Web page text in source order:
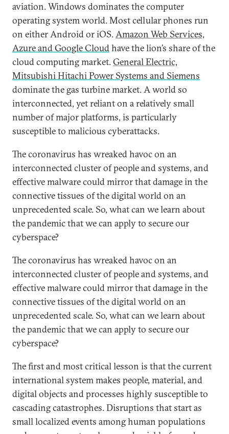
aviation. Windows dominates the computer
operating system world. Most cellular phones run
on either Android or iOS.Amazon Web Services,
Azure and Google Cloudhave the lion’s share of the
cloud computing market.General Electric,
Mitsubishi Hitachi Power Systems and Siemens
dominate the gas turbine market. A world so
interconnected, yet reliant on a relatively small
number of major platforms, is particularly
susceptible to malicious cyberattacks.
The coronavirus has wreaked havoc on an
interconnected cluster of people and systems, and
effective malware could mirror that damage in the
connective tissues of the digital world on an
unprecedented scale. So, what can we learn about
the pandemic that we can apply to secure our
cyberspace?
The coronavirus has wreaked havoc on an
interconnected cluster of people and systems, and
effective malware could mirror that damage in the
connective tissues of the digital world on an
unprecedented scale. So, what can we learn about
the pandemic that we can apply to secure our
cyberspace?
The first and most critical lesson is that the current
international system makes people, material, and
digital objects and processes highly susceptible to
cascading catastrophes. Disruptions that start as
small localized events among human populations